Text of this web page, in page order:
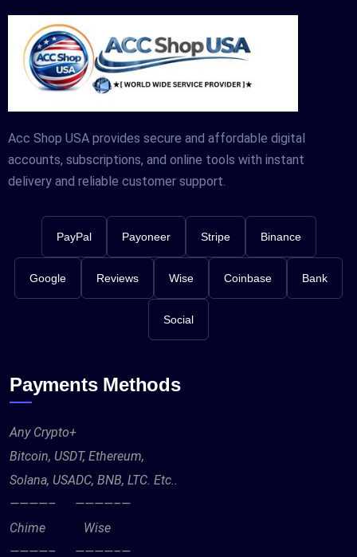
Acc Shop USA provides secure and affordable digital
accounts, subscriptions, and online tools with instant
delivery and reliable customer support.
PayPal Payoneer Stripe Binance
Google Reviews Wise Coinbase Bank
Social
Payments Methods
Any Crypto+
Bitcoin, USDT, Ethereum,
Solana, USADC, BNB, LTC. Etc..
————– ————–—
Chime Wise
————– ————–—